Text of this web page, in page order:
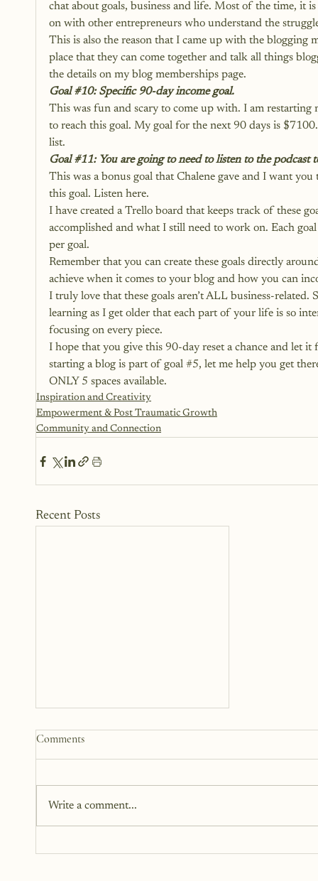
chat about goals, business and life. Most of the time, it
on with other entrepreneurs who understand the
This is also the reason that I came up with the
place that they can come together and talk all things
the details on my blog memberships page.
Goal #10: Specific 90-day income goal.
This was fun and scary to come up with. I am
to reach this goal. My goal for the next 90 days is
list.
Goal #11: You are going to need to listen to the podcast
This was a bonus goal that Chalene gave and I want
this goal. Listen here.
I have created a Trello board that keeps track of these
accomplished and what I still need to work on. Each
per goal.
Remember that you can create these goals directly
achieve when it comes to your blog and how you can
I truly love that these goals aren’t ALL business-
learning as I get older that each part of your life is so
focusing on every piece.
I hope that you give this 90-day reset a chance and
starting a blog is part of goal #5, let me help you get
ONLY 5 spaces available.
Inspiration and Creativity
Empowerment & Post Traumatic Growth
Community and Connection
Recent Posts
Somewhere Between Us: A
as fiction. Instead, it began as a
memoir. It began as truth. Raw,
Comments
Write a comment...